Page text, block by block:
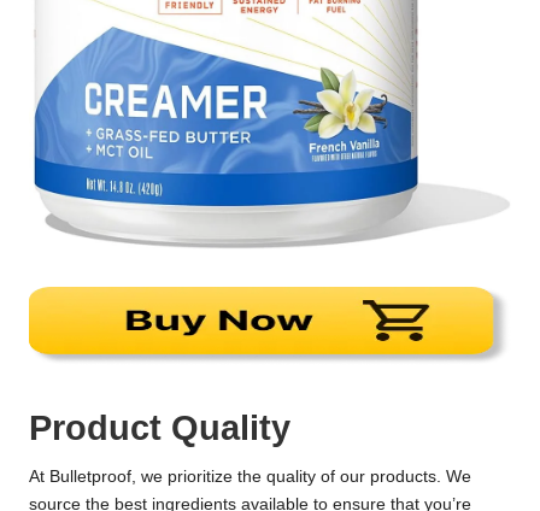
Product Quality
At Bulletproof, we prioritize the quality of our products. We
source the best ingredients available to ensure that you’re